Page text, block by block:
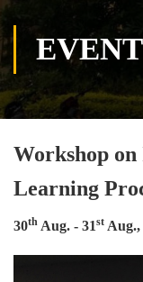
Workshop
Learning
30th Aug. - 31st Aug.,